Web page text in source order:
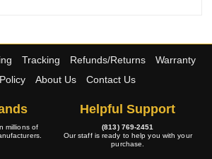
Tracking Refunds/Returns
Warranty
About Us Contact Us
millions of
Helpful Support
(813) 769-2451
Our staff is ready to help you with your
purchase.